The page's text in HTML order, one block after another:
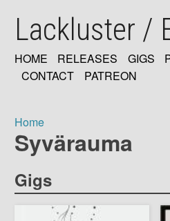
mainLackluster /
MAIN
HOME RELEASES GIGS
CONTACT
PATREON
Breadcrumb
Home
Syvärauma
Gigs